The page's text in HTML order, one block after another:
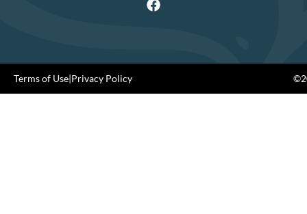
Terms of Use|Privacy Policy